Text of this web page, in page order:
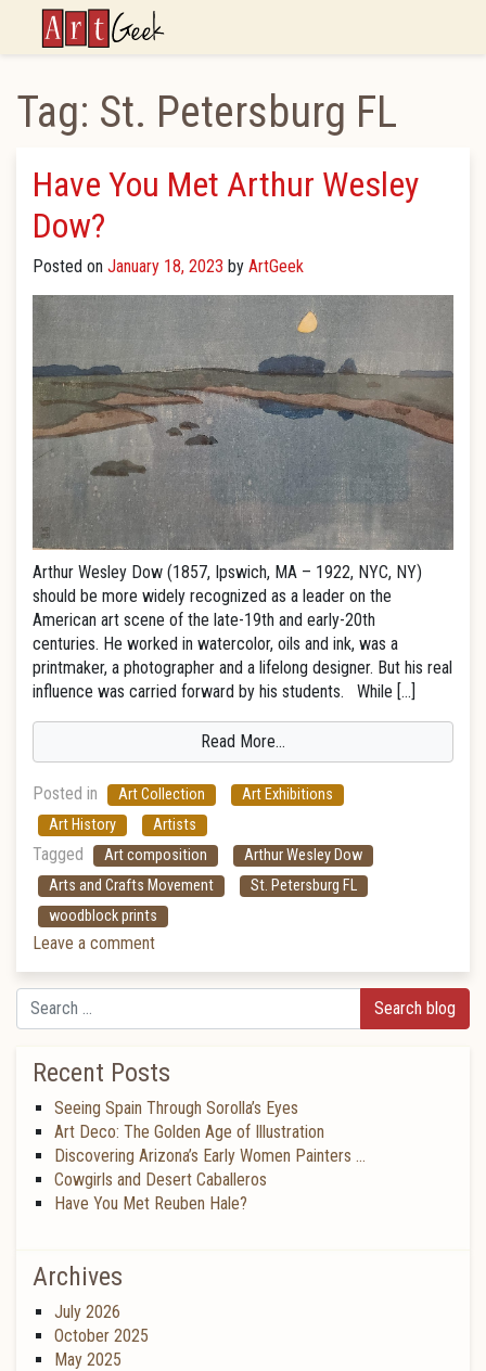
ArtGeek
Tag: St. Petersburg FL
Have You Met Arthur Wesley
Dow?
Posted on January 18, 2023 by ArtGeek
Arthur Wesley Dow (1857, Ipswich, MA – 1922, NYC, NY)
should be more widely recognized as a leader on the
American art scene of the late-19th and early-20th
centuries. He worked in watercolor, oils and ink, was a
printmaker, a photographer and a lifelong designer. But his real
influence was carried forward by his students. While […]
Read More…
Posted in Art Collection
Art Exhibitions
Art History
Artists
Tagged Art composition
Arthur Wesley Dow
Arts and Crafts Movement
St. Petersburg FL
woodblock prints
Leave a comment
Search
Recent Posts
Seeing Spain Through Sorolla’s Eyes
Art Deco: The Golden Age of Illustration
Discovering Arizona’s Early Women Painters …
Cowgirls and Desert Caballeros
Have You Met Reuben Hale?
Archives
July 2026
October 2025
May 2025